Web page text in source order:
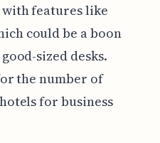
features like
could be a boon
sized desks.
the number of
for business